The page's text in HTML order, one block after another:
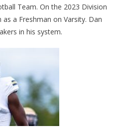
Team. On the 2023 Division
a Freshman on Varsity. Dan
in his system.